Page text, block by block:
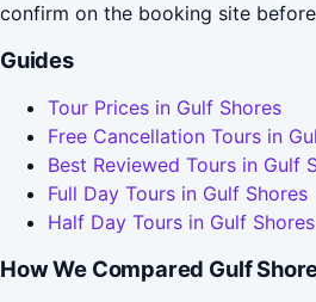
confirm on the booking site
Guides
Tour Prices in Gulf Shores
Free Cancellation Tours in
Best Reviewed Tours in Gulf
Full Day Tours in Gulf Shores
Half Day Tours in Gulf Shores
How We Compared Gulf